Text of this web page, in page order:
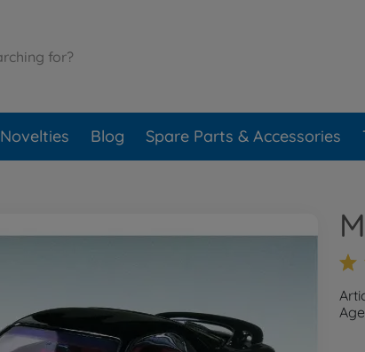
Novelties Blog Spare Parts & Accessories